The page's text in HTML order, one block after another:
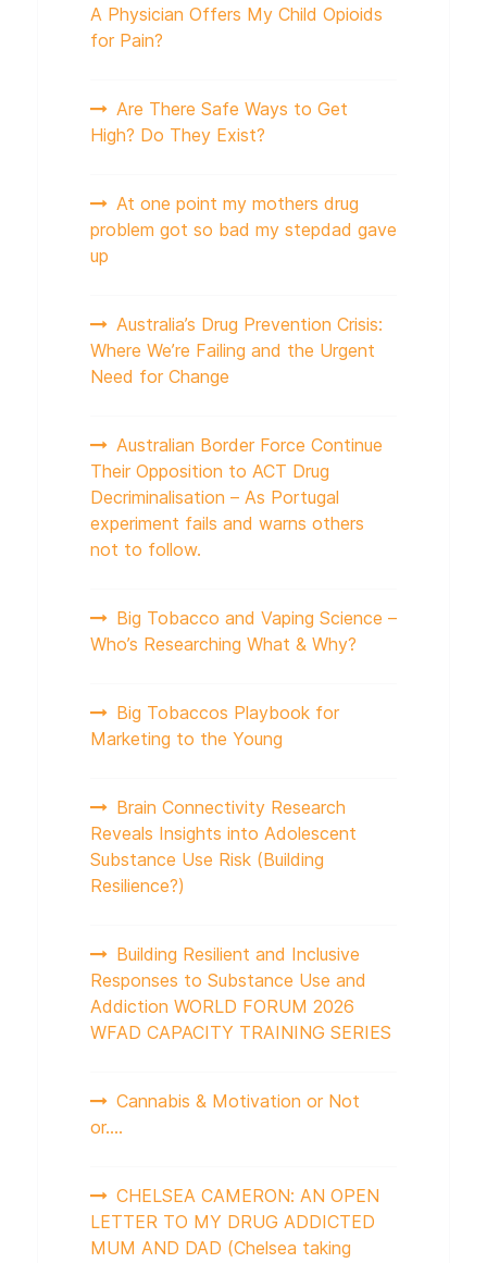
A Physician Offers My Child Opioids
for Pain?
Are There Safe Ways to Get
High? Do They Exist?
At one point my mothers drug
problem got so bad my stepdad gave
up
Australia’s Drug Prevention Crisis:
Where We’re Failing and the Urgent
Need for Change
Australian Border Force Continue
Their Opposition to ACT Drug
Decriminalisation – As Portugal
experiment fails and warns others
not to follow.
Big Tobacco and Vaping Science –
Who’s Researching What & Why?
Big Tobaccos Playbook for
Marketing to the Young
Brain Connectivity Research
Reveals Insights into Adolescent
Substance Use Risk (Building
Resilience?)
Building Resilient and Inclusive
Responses to Substance Use and
Addiction WORLD FORUM 2026
WFAD CAPACITY TRAINING SERIES
Cannabis & Motivation or Not
or….
CHELSEA CAMERON: AN OPEN
LETTER TO MY DRUG ADDICTED
MUM AND DAD (Chelsea taking